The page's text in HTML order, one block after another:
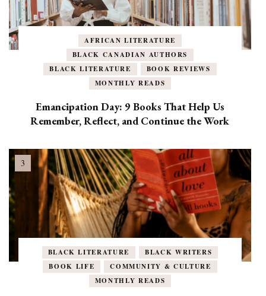
AFRICAN LITERATURE
BLACK CANADIAN AUTHORS
BLACK LITERATURE
BOOK REVIEWS
MONTHLY READS
Emancipation Day: 9 Books That Help Us
Remember, Reflect, and Continue the Work
BLACK LITERATURE
BLACK WRITERS
BOOK LIFE
COMMUNITY & CULTURE
MONTHLY READS